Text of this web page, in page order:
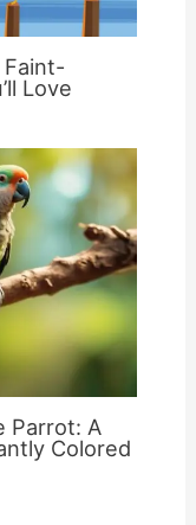
Faint-
Love
Parrot: A
Colored